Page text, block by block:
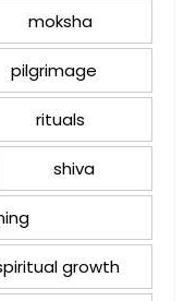
moksha
pilgrimage
rituals
shiva
growth